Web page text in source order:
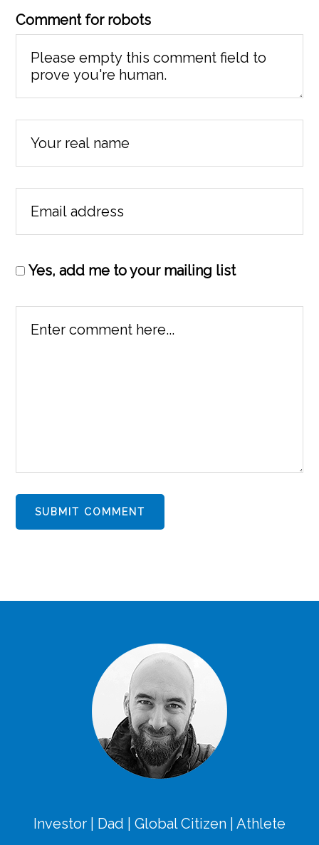
Comment for robots
Yes, add me to your mailing list
Investor | Dad | Global Citizen | Athlete